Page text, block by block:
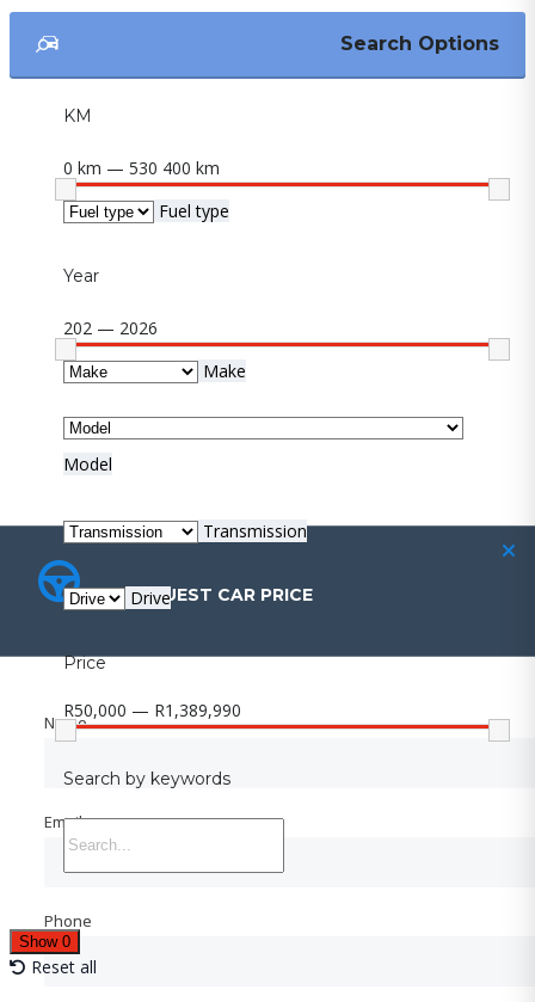
Search Options
KM
0 km — 530 400 km
Fuel type
Year
202 — 2026
Make
Model
Transmission
Drive
Price
R50,000 — R1,389,990
Search by keywords
Show 0
Reset all
REQUEST CAR PRICE
Name
Email
Phone
REQUEST CAR PRICE
Name
Email
Phone